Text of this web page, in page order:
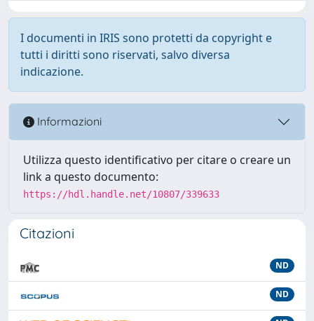
I documenti in IRIS sono protetti da copyright e
tutti i diritti sono riservati, salvo diversa
indicazione.
Informazioni
Utilizza questo identificativo per citare o creare un
link a questo documento:
https://hdl.handle.net/10807/339633
Citazioni
ND
ND